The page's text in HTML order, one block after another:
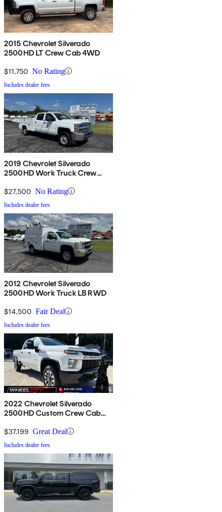
2015 Chevrolet Silverado
2500HD LT Crew Cab 4WD
$11,750 No Rating
Includes dealer fees
2019 Chevrolet Silverado
2500HD Work Truck Crew
$27,500 No Rating
Includes dealer fees
2012 Chevrolet Silverado
2500HD Work Truck LB RWD
$14,500 Fair Deal
Includes dealer fees
2022 Chevrolet Silverado
2500HD Custom Crew Cab
$37,199 Great Deal
Includes dealer fees